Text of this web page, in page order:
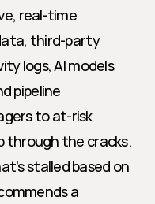
real-time
third-party
logs, AI models
pipeline
to at-risk
through the cracks.
stalled based on
a